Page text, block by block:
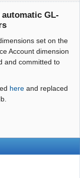
GL-
set on the
Account dimension
and committed to
here and replaced